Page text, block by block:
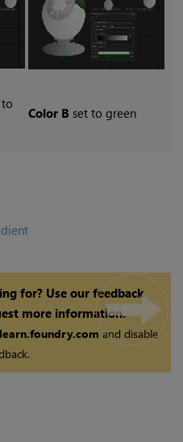
Color B set to green
for? Use our feedback
more information.
learn.foundry.comand disable